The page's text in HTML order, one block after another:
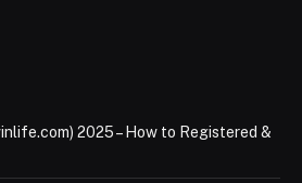
2025 – How to Registered &